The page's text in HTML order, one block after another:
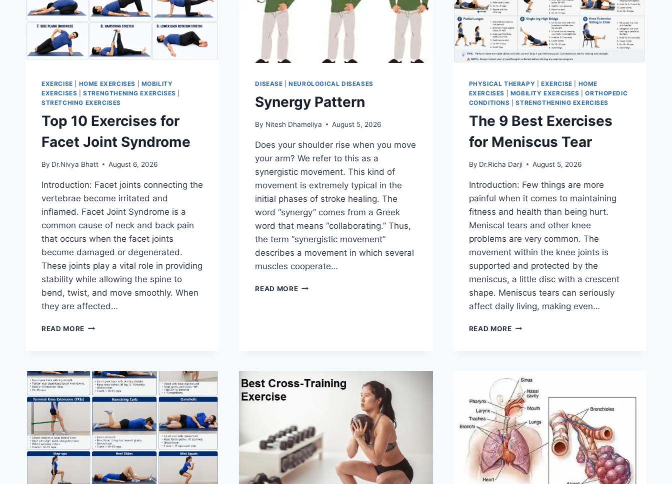
EXERCISE HOME EXERCISES
MOBILITY
EXERCISES |STRENGTHENING EXERCISES
STRETCHING EXERCISES
Top 10 Exercises for
Facet Joint Syndrome
By Dr.Nivya Bhatt August 6, 2026
Introduction: Facet joints connecting the
vertebrae become irritated and
inflamed. Facet Joint Syndrome is a
common cause of neck and back pain
that occurs when the facet joints
become damaged or degenerated.
These joints play a vital role in providing
stability while allowing the spine to
bend, twist, and move smoothly. When
they are affected…
READ MORE TOP
JOINT
SYNDROME
DISEASE |NEUROLOGICAL DISEASES
Synergy Pattern
By Nitesh Dhameliya August 5, 2026
Does your shoulder rise when you move
your arm? We refer to this as a
synergistic movement. This kind of
movement is extremely typical in the
initial phases of stroke healing. The
word “synergy” comes from a Greek
word that means “collaborating.” Thus,
the term “synergistic movement”
describes a movement in which several
muscles cooperate…
READ MORESYNERGY
PHYSICAL THERAPY EXERCISE
HOME
EXERCISES
MOBILITY EXERCISES |ORTHOPEDIC
CONDITIONS |STRENGTHENING EXERCISES
The 9 Best Exercises
for Meniscus Tear
By Dr.Richa Darji August 5, 2026
Introduction: Few things are more
painful when it comes to maintaining
fitness and health than being hurt.
Meniscal tears and other knee
problems are very common. The
movement within the knee joints is
supported and protected by the
meniscus, a little disc with a crescent
shape. Meniscus tears can seriously
affect daily living, making even…
READ MORETHE
MENISCUS
TEAR